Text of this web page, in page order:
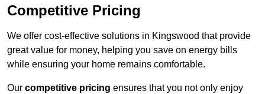
Competitive Pricing
We offer cost-effective solutions in Kingswood that provide
great value for money, helping you save on energy bills
while ensuring your home remains comfortable.
Our competitive pricing ensures that you not only enjoy